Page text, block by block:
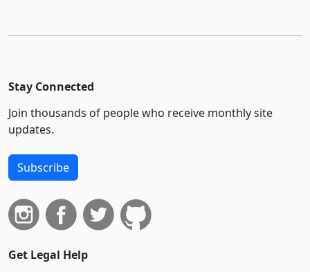
Stay Connected
Join thousands of people who receive monthly site
updates.
Subscribe
Get Legal Help